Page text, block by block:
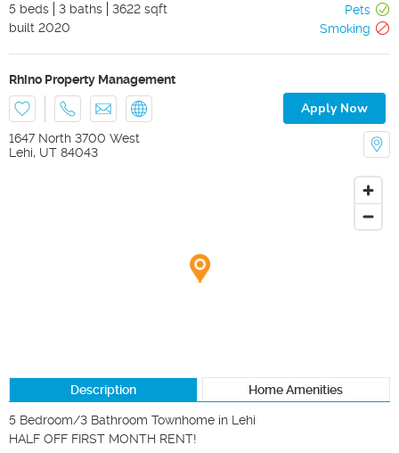
5 beds
3 baths 3622 sqft
Pets
built 2020 Smoking
Rhino Property Management
Apply Now
1647 North 3700 West
Lehi, UT 84043
Description Home Amenities
5 Bedroom/3 Bathroom Townhome in Lehi
HALF OFF FIRST MONTH RENT!